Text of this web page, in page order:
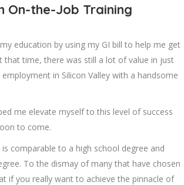
On-the-Job Training
education by using my GI bill to help me get
that time, there was still a lot of value in just
in Silicon Valley with a handsome
me elevate myself to this level of success
to come.
comparable to a high school degree and
To the dismay of many that have chosen
if you really want to achieve the pinnacle of